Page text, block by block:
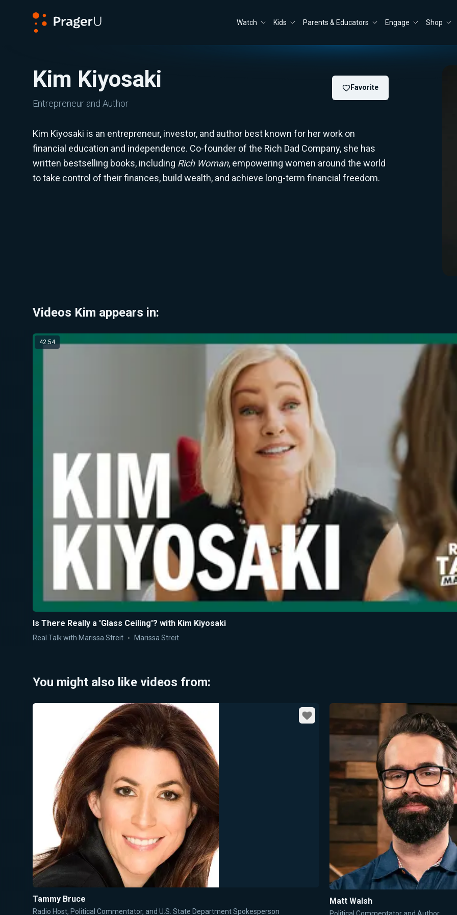
Watch Kids Parents & Educators Engage Shop
Kim Kiyosaki
Entrepreneur and Author
Favorite
Kim Kiyosaki is an entrepreneur, investor, and author best known for her work on
financial education and independence. Co-founder of the Rich Dad Company, she has
written bestselling books, including Rich Woman, empowering women around the world
to take control of their finances, build wealth, and achieve long-term financial freedom.
Videos Kim appears in:
42:54
Is There Really a 'Glass Ceiling'? with Kim Kiyosaki
Real Talk with Marissa Streit Marissa Streit
You might also like videos from:
Tammy Bruce
Radio Host, Political Commentator, and U.S. State Department Spokesperson
Matt Walsh